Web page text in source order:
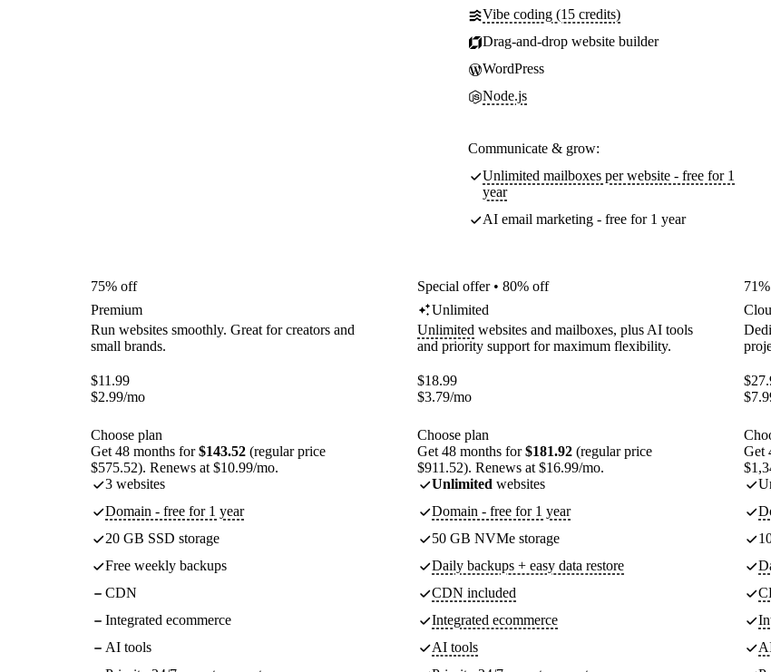
Vibe coding (15 credits)
Drag-and-drop website builder
WordPress
Node.js
Communicate & grow:
Unlimited mailboxes per website - free for 1
year
AI email marketing - free for 1 year
75% off
Premium
Run websites smoothly. Great for creators and
small brands.
$11.99
$2.99/mo
Choose plan
Get 48 months for$143.52 (regular price
$575.52). Renews at $10.99/mo.
3 websites
Domain - free for 1 year
20 GB SSD storage
Free weekly backups
CDN
Integrated ecommerce
AI tools
Special offer • 80% off
Unlimited
Unlimited websites and mailboxes, plus AI tools
and priority support for maximum flexibility.
$18.99
$3.79/mo
Choose plan
Get 48 months for$181.92 (regular price
$911.52). Renews at $16.99/mo.
Unlimited websites
Domain - free for 1 year
50 GB NVMe storage
Daily backups + easy data restore
CDN included
Integrated ecommerce
AI tools
$
$
Get